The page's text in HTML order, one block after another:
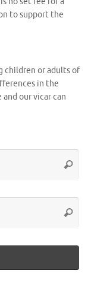
to support the
children or adults of
in the
our vicar can